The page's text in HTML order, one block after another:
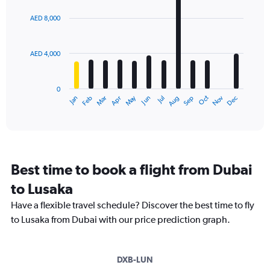
with
The
categories.
The
chart
has
1
Jan Feb Mar Apr May Jun Jul Aug Sep Oct Nov Dec
0
AED 4,000
AED 8,000
Best time to book a flight from Dubai
to Lusaka
Have a flexible travel schedule? Discover the best time to fly
to Lusaka from Dubai with our price prediction graph.
DXB-LUN